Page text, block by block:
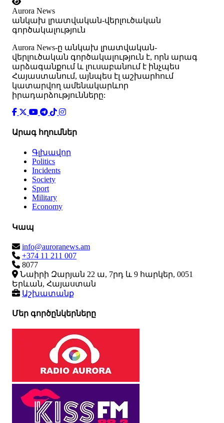
Aurora News
անկախ լրատվական-վերլուծական
գործակալություն
Аurora News-ը անկախ լրատվական-
վերլուծական գործակալություն է, որն արագ
արձագանքում և լուսաբանում է ինչպես
Հայաստանում, այնպես էլ աշխարհում
կատարվող ամենակարևոր
իրադարձությունները:
Արագ հղումներ
Գլխավոր
Politics
Incidents
Society
Sport
Military
Economy
Կապ
info@auroranews.am
+374 11 211 007
8077
Նաիրի Զարյան 22 ա, 7րդ և 9 հարկեր, 0051
Երևան, Հայաստան
Աշխատանք
Մեր գործընկերները